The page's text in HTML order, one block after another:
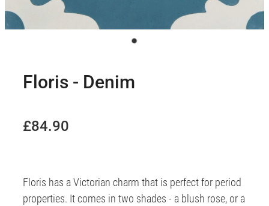
Floris - Denim
£84.90
Floris has a Victorian charm that is perfect for period
properties. It comes in two shades - a blush rose, or a